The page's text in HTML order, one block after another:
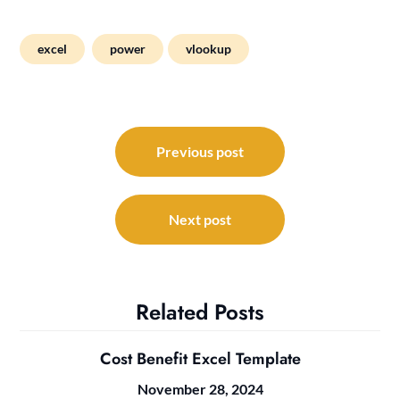
excel power vlookup
navigation
Previous post
Next post
Related Posts
Cost Benefit Excel Template
November 28, 2024